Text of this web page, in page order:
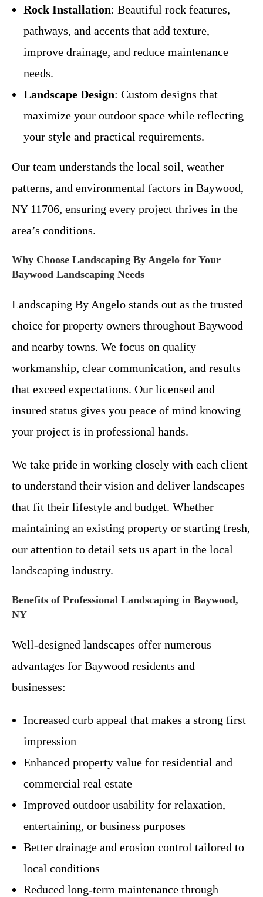
Rock Installation: Beautiful rock features,
pathways, and accents that add texture,
improve drainage, and reduce maintenance
needs.
Landscape Design: Custom designs that
maximize your outdoor space while reflecting
your style and practical requirements.
Our team understands the local soil, weather
patterns, and environmental factors in Baywood,
NY 11706, ensuring every project thrives in the
area’s conditions.
Why Choose Landscaping By Angelo for Your
Baywood Landscaping Needs
Landscaping By Angelo stands out as the trusted
choice for property owners throughout Baywood
and nearby towns. We focus on quality
workmanship, clear communication, and results
that exceed expectations. Our licensed and
insured status gives you peace of mind knowing
your project is in professional hands.
We take pride in working closely with each client
to understand their vision and deliver landscapes
that fit their lifestyle and budget. Whether
maintaining an existing property or starting fresh,
our attention to detail sets us apart in the local
landscaping industry.
Benefits of Professional Landscaping in Baywood,
NY
Well-designed landscapes offer numerous
advantages for Baywood residents and
businesses:
Increased curb appeal that makes a strong first
impression
Enhanced property value for residential and
commercial real estate
Improved outdoor usability for relaxation,
entertaining, or business purposes
Better drainage and erosion control tailored to
local conditions
Reduced long-term maintenance through